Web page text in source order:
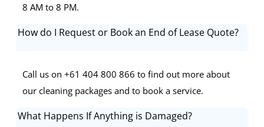
8 AM to 8 PM.
How do I Request or Book an End of Lease Quote?
Call us on +61 404 800 866 to find out more about
our cleaning packages and to book a service.
What Happens If Anything is Damaged?